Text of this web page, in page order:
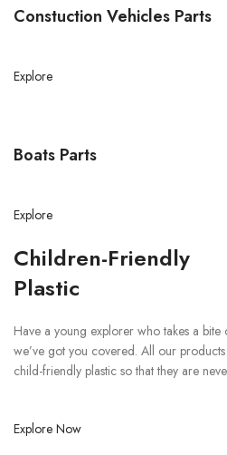
Constuction Vehicles Parts
Explore
Boats Parts
Explore
Children-Friendly
Plastic
Have a young explorer who takes a
we’ve got you covered. All our
child-friendly plastic so that they are
Explore Now